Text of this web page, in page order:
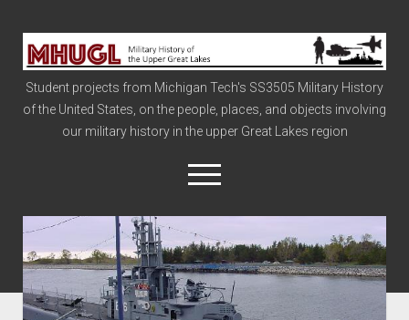
Military
History
of
the
Upper
Student projects from Michigan Tech's SS3505 Military History
of the United States, on the people, places, and objects involving
our military history in the upper Great Lakes region
open
menu
Civil War
Info
The Big Board